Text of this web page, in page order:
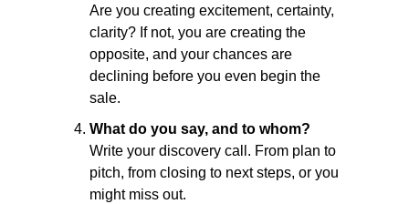
Are you creating excitement, certainty,
clarity? If not, you are creating the
opposite, and your chances are
declining before you even begin the
sale.
What do you say, and to whom?
Write your discovery call. From plan to
pitch, from closing to next steps, or you
might miss out.